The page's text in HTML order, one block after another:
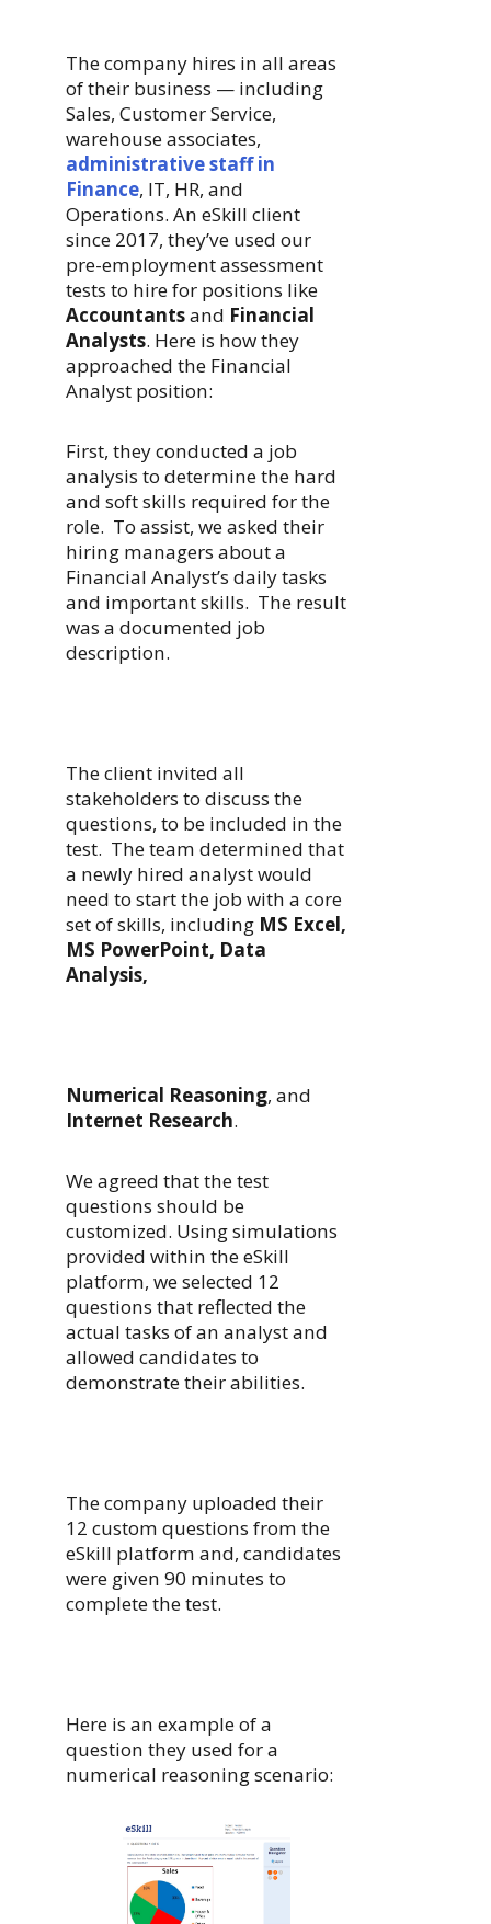
The company hires in all areas
of their business — including
Sales, Customer Service,
warehouse associates,
administrative staff in
Finance, IT, HR, and
Operations. An eSkill client
since 2017, they’ve used our
pre-employment assessment
tests to hire for positions like
Accountantsand Financial
Analysts. Here is how they
approached the Financial
Analyst position:
First, they conducted a job
analysis to determine the hard
and soft skills required for the
role. To assist, we asked their
hiring managers about a
Financial Analyst’s daily tasks
and important skills. The result
was a documented job
description.
The client invited all
stakeholders to discuss the
questions, to be included in the
test. The team determined that
a newly hired analyst would
need to start the job with a core
set of skills, including MS Excel,
MS PowerPoint, Data
Analysis,
Numerical Reasoning, and
Internet Research.
We agreed that the test
questions should be
customized. Using simulations
provided within the eSkill
platform, we selected 12
questions that reflected the
actual tasks of an analyst and
allowed candidates to
demonstrate their abilities.
The company uploaded their
12 custom questions from the
eSkill platform and, candidates
were given 90 minutes to
complete the test.
Here is an example of a
question they used for a
numerical reasoning scenario: